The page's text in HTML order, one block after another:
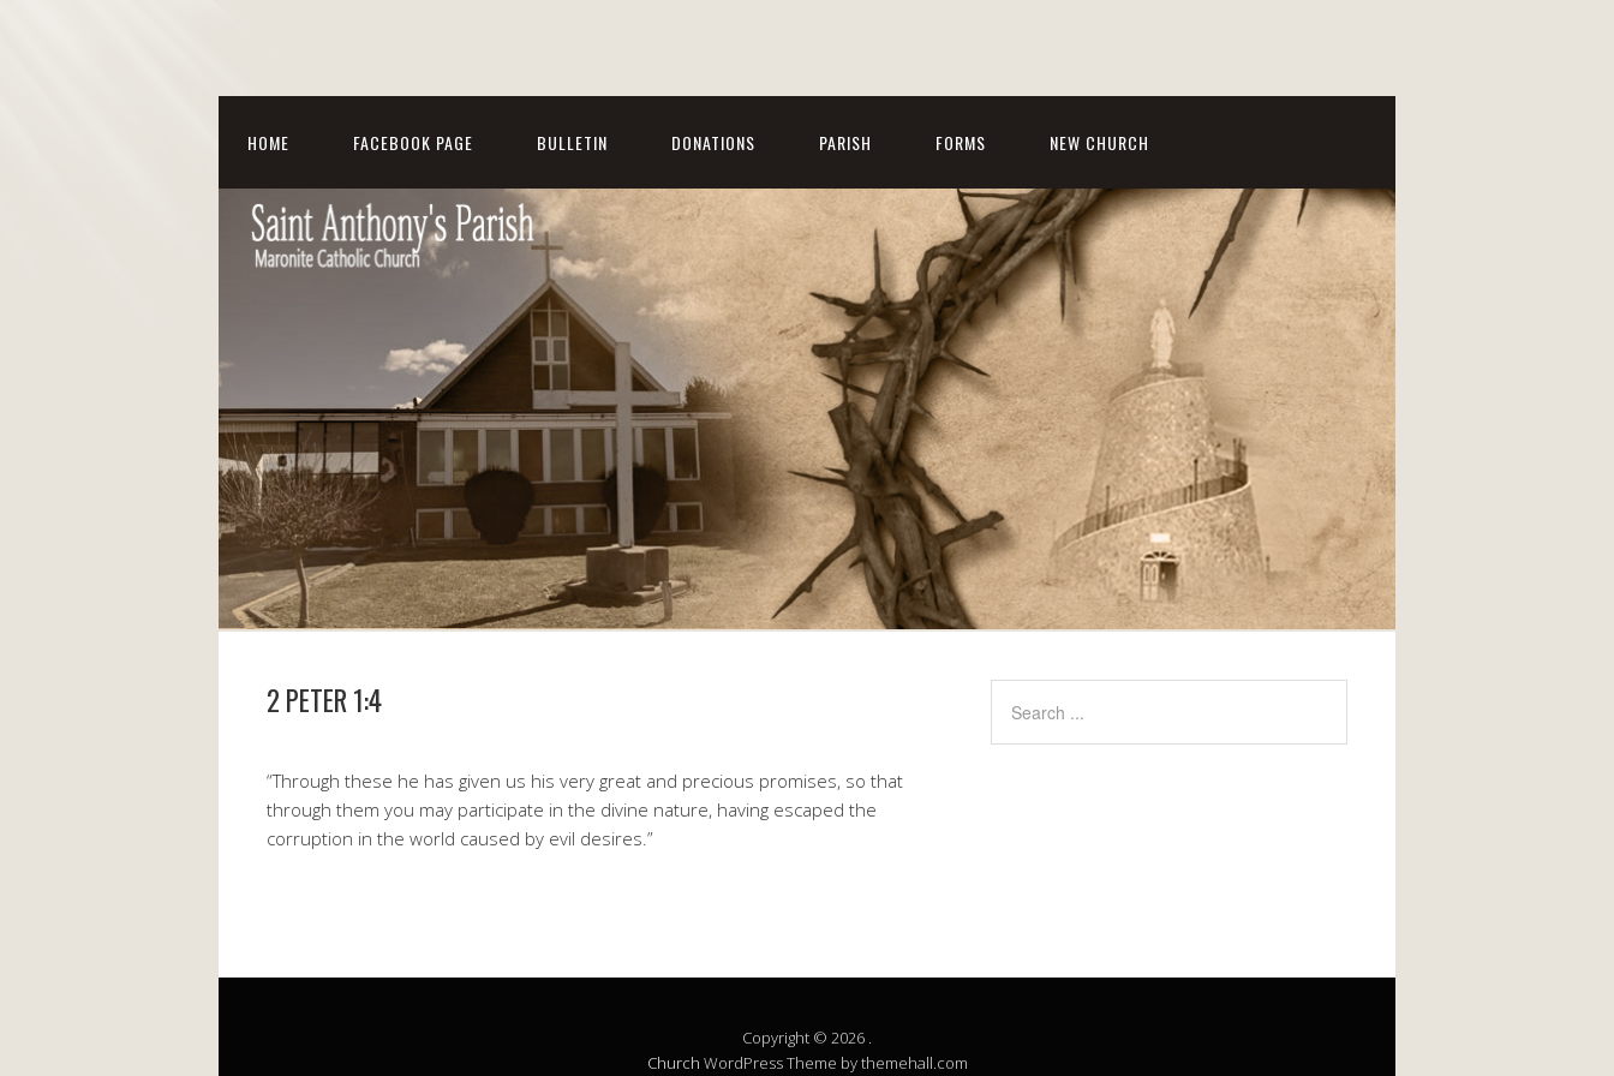
HOME FACEBOOK PAGE BULLETIN DONATIONS PARISH FORMS NEW CHURCH
2 PETER 1:4
“Through these he has given us his very great and precious promises, so that
through them you may participate in the divine nature, having escaped the
corruption in the world caused by evil desires.”
Copyright © 2026 .
Church WordPress Theme by themehall.com